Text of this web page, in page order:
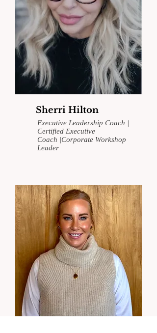
Sherri Hilton
Executive Leadership Coach |
Certified Executive
Coach |Corporate Workshop
Leader